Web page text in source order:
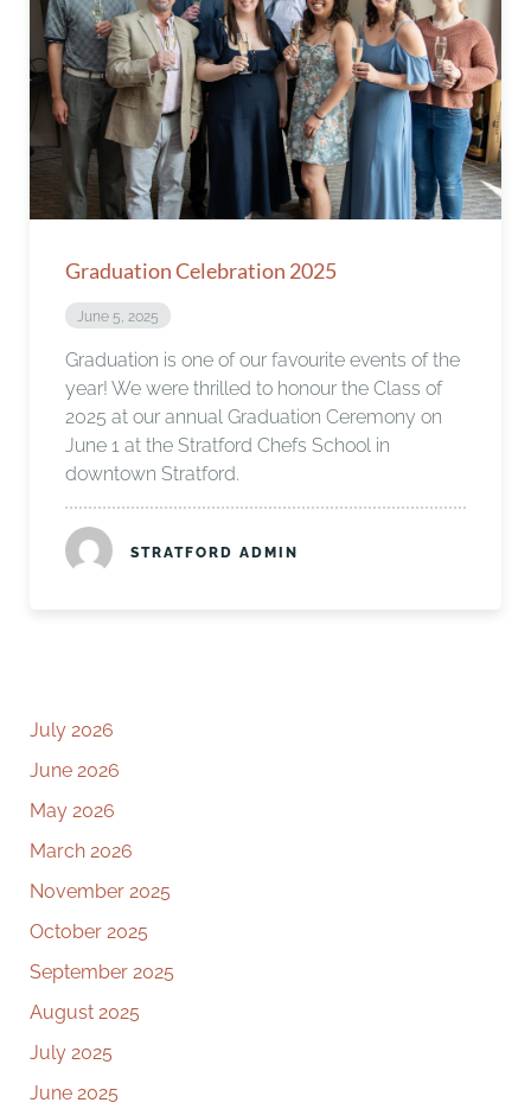
Graduation Celebration 2025
June 5, 2025
Graduation is one of our favourite events of the
year! We were thrilled to honour the Class of
2025 at our annual Graduation Ceremony on
June 1 at the Stratford Chefs School in
downtown Stratford.
STRATFORD ADMIN
July 2026
June 2026
May 2026
March 2026
November 2025
October 2025
September 2025
August 2025
July 2025
June 2025